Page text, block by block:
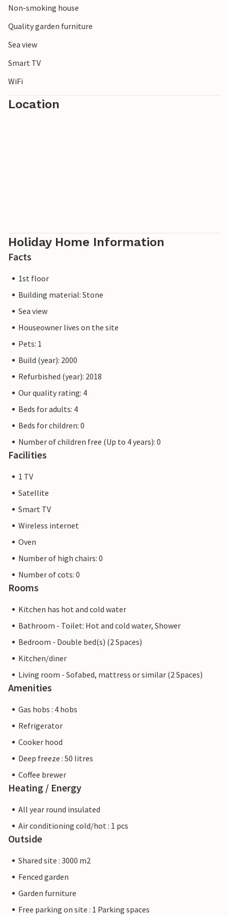
Non-smoking house
Quality garden furniture
Sea view
Smart TV
WiFi
Location
Holiday Home Information
Facts
1st floor
Building material: Stone
Sea view
Houseowner lives on the site
Pets: 1
Build (year): 2000
Refurbished (year): 2018
Our quality rating: 4
Beds for adults: 4
Beds for children: 0
Number of children free (Up to 4 years): 0
Facilities
1 TV
Satellite
Smart TV
Wireless internet
Oven
Number of high chairs: 0
Number of cots: 0
Rooms
Kitchen has hot and cold water
Bathroom - Toilet: Hot and cold water, Shower
Bedroom - Double bed(s) (2 Spaces)
Kitchen/diner
Living room - Sofabed, mattress or similar (2 Spaces)
Amenities
Gas hobs : 4 hobs
Refrigerator
Cooker hood
Deep freeze : 50 litres
Coffee brewer
Heating / Energy
All year round insulated
Air conditioning cold/hot : 1 pcs
Outside
Shared site : 3000 m2
Fenced garden
Garden furniture
Free parking on site : 1 Parking spaces